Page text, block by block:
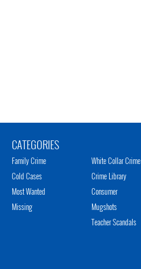
CATEGORIES
Family Crime
Cold Cases
Most Wanted
Missing
White Collar Crime
Crime Library
Consumer
Mugshots
Teacher Scandals